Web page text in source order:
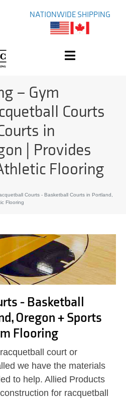
NATIONWIDE SHIPPING
– Gym
Courts
in
| Provides
Flooring
Courts - Basketball Courts in Portland,
Flooring
- Basketball
Oregon + Sports
Flooring
court or
we have the materials
to help. Allied Products
for racquetball